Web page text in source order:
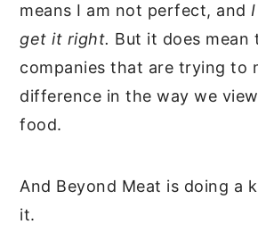
means I am not perfect, and
get it right. But it does mean
companies that are trying to
difference in the way we
food.
And Beyond Meat is doing a
it.